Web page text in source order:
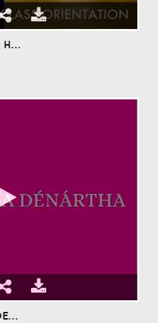
OVERVIEW OF GED HYBRID CLASS
NA HUIMHREACHA DENÁRTHA